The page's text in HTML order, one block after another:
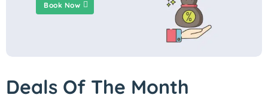
Book Now
Deals Of The Month